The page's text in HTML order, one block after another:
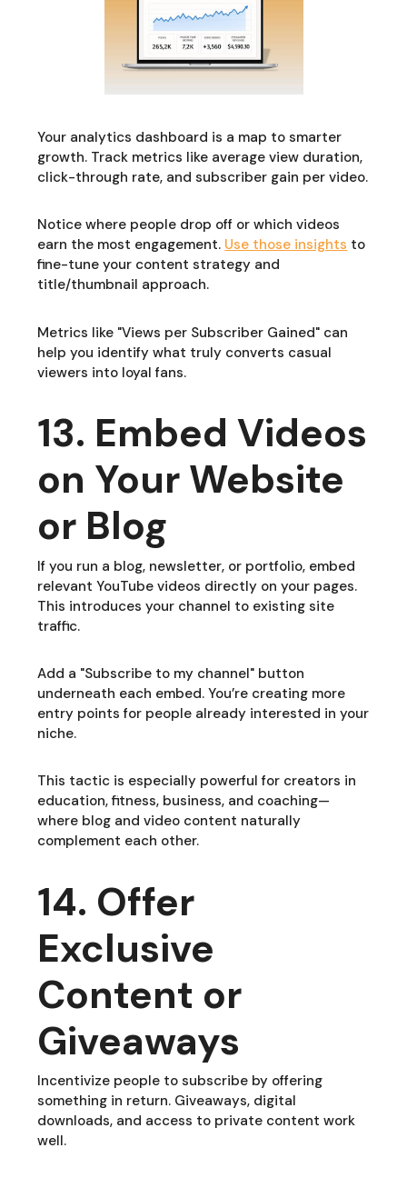
Your analytics dashboard is a map to smarter
growth. Track metrics like average view duration,
click-through rate, and subscriber gain per video.
Notice where people drop off or which videos
earn the most engagement. Use those insights to
fine-tune your content strategy and
title/thumbnail approach.
Metrics like "Views per Subscriber Gained" can
help you identify what truly converts casual
viewers into loyal fans.
13. Embed Videos
on Your Website
or Blog
If you run a blog, newsletter, or portfolio, embed
relevant YouTube videos directly on your pages.
This introduces your channel to existing site
traffic.
Add a "Subscribe to my channel" button
underneath each embed. You’re creating more
entry points for people already interested in your
niche.
This tactic is especially powerful for creators in
education, fitness, business, and coaching—
where blog and video content naturally
complement each other.
14. Offer
Exclusive
Content or
Giveaways
Incentivize people to subscribe by offering
something in return. Giveaways, digital
downloads, and access to private content work
well.